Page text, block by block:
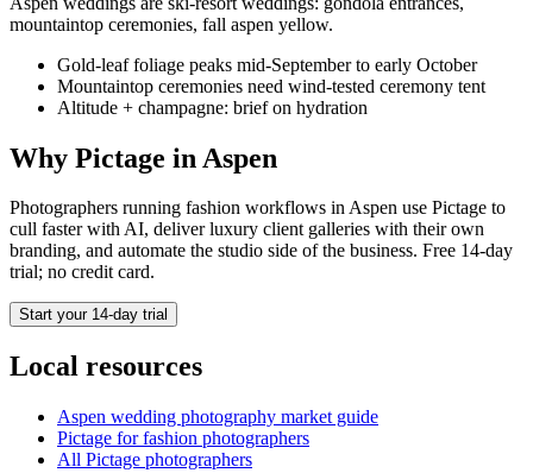
mountaintop ceremonies, fall aspen yellow.
Gold-leaf foliage peaks mid-September to early October
Mountaintop ceremonies need wind-tested ceremony tent
Altitude + champagne: brief on hydration
Why Pictage in Aspen
Photographers running fashion workflows inAspen use Pictage to
cull faster with AI, deliver luxury client galleries with their own
branding, and automate the studio side of the business. Free 14-day
trial; no credit card.
Start your 14-day trial
Local resources
Aspen wedding photography market guide
Pictage forfashion photographers
All Pictage photographers